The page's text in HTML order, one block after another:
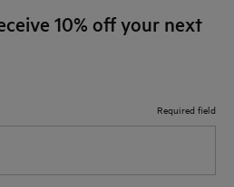
10% off your next
Required field